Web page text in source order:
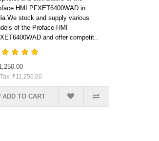
HMI PFXET6400WAD in
stock and supply various
of the Proface HMI
and offer competit..
₹11,250.00
ADD TO CART